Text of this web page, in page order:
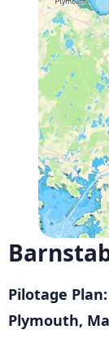
Pilotage
Plymouth,